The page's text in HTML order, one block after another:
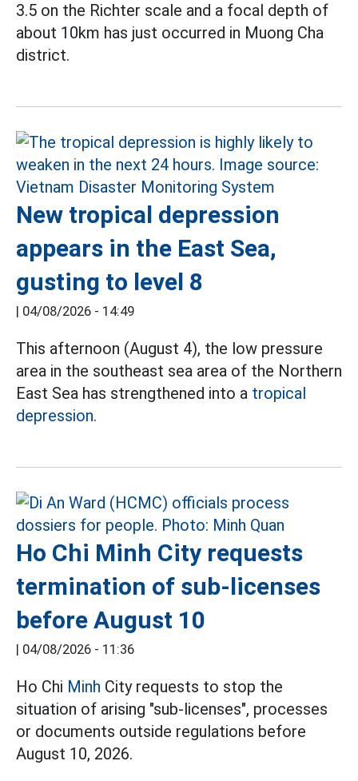
3.5 on the Richter scale and a focal depth of
about 10km has just occurred in Muong Cha
district.
New tropical depression
appears in the East Sea,
gusting to level 8
| 04/08/2026 - 14:49
This afternoon (August 4), the low pressure
area in the southeast sea area of the Northern
East Sea has strengthened into a tropical
depression.
Ho Chi Minh City requests
termination of sub-licenses
before August 10
| 04/08/2026 - 11:36
Ho Chi Minh City requests to stop the
situation of arising "sub-licenses", processes
or documents outside regulations before
August 10, 2026.